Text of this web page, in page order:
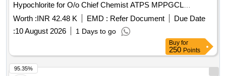
Hypochlorite for O/o Chief Chemist ATPS MPPGCL
Chachai.
Worth :INR 42.48 K EMD : Refer Document
Due Date
:10 August 2026 1 Days to go
Buy for
250 Points
95.35%